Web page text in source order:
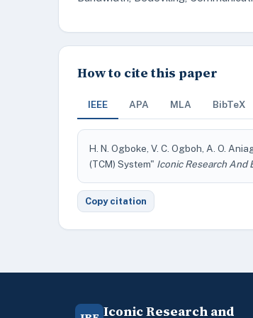
How to cite this paper
IEEE APA MLA BibTeX
H. N. Ogboke, V. C. Ogboh, A. O.
(TCM) System" Iconic Research And
Copy citation
Iconic Research and